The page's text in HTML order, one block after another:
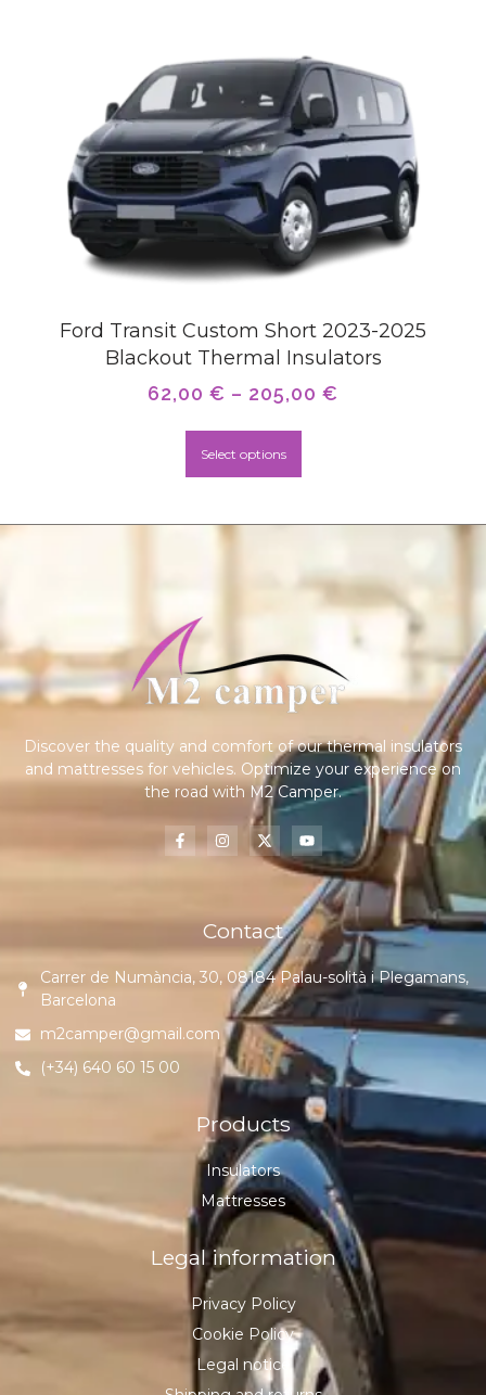
Ford Transit Custom Short 2023-2025
Blackout Thermal Insulators
62,00 € – 205,00 €
Select options
Discover the quality and comfort of our thermal insulators
and mattresses for vehicles. Optimize your experience on
the road with M2 Camper.
Contact
Carrer de Numància, 30, 08184 Palau-solità i Plegamans,
Barcelona
m2camper@gmail.com
(+34) 640 60 15 00
Products
Insulators
Mattresses
Legal information
Privacy Policy
Cookie Policy
Legal notice